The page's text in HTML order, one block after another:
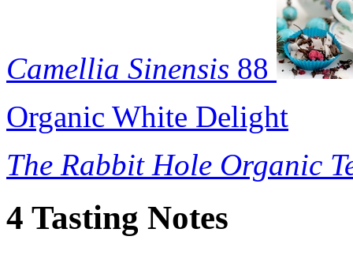
Camellia Sinensis 88
Organic White Delight
The Rabbit Hole Organic
4 Tasting Notes